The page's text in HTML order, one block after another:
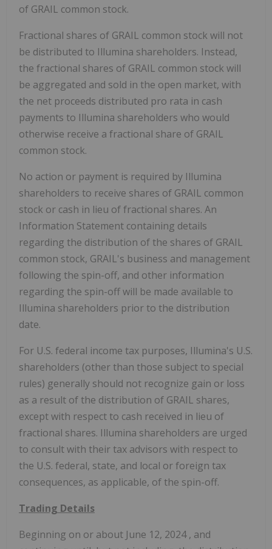
of GRAIL common stock.
Fractional shares of GRAIL common stock will not
be distributed to Illumina shareholders. Instead,
the fractional shares of GRAIL common stock will
be aggregated and sold in the open market, with
the net proceeds distributed pro rata in cash
payments to Illumina shareholders who would
otherwise receive a fractional share of GRAIL
common stock.
No action or payment is required by Illumina
shareholders to receive shares of GRAIL common
stock or cash in lieu of fractional shares. An
Information Statement containing details
regarding the distribution of the shares of GRAIL
common stock, GRAIL's business and management
following the spin-off, and other information
regarding the spin-off will be made available to
Illumina shareholders prior to the distribution
date.
For U.S. federal income tax purposes, Illumina's U.S.
shareholders (other than those subject to special
rules) generally should not recognize gain or loss
as a result of the distribution of GRAIL shares,
except with respect to cash received in lieu of
fractional shares. Illumina shareholders are urged
to consult with their tax advisors with respect to
the U.S. federal, state, and local or foreign tax
consequences, as applicable, of the spin-off.
Trading Details
Beginning on or about June 12, 2024, and